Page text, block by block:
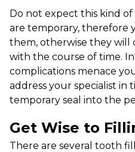
Do not expect this kind of
are temporary, therefore
them, otherwise they will
with the course of time.
complications menace
address your specialist in
temporary seal into the
Get Wise to
There are several tooth